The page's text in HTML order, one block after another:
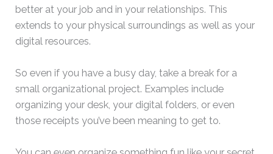
better at your job and in your relationships. This
extends to your physical surroundings as well as your
digital resources.
So even if you have a busy day, take a break for a
small organizational project. Examples include
organizing your desk, your digital folders, or even
those receipts you’ve been meaning to get to.